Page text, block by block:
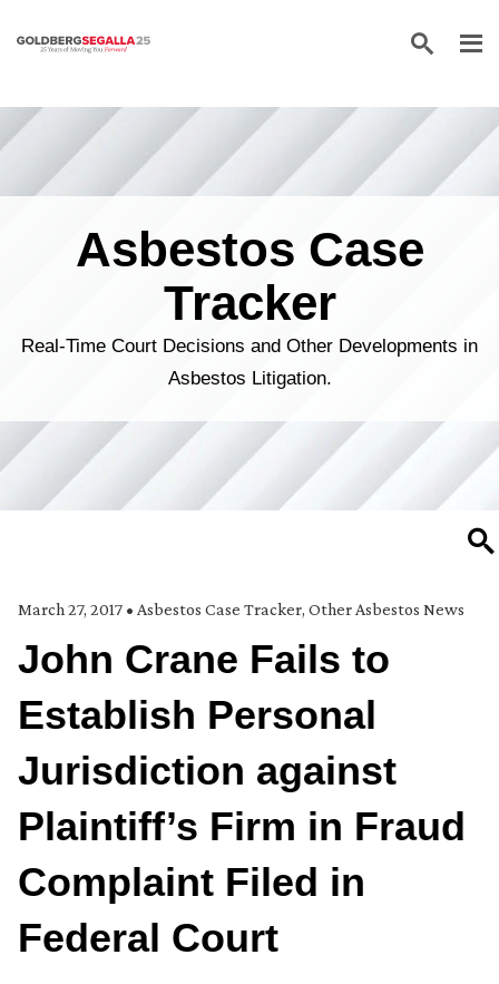
Skip to content
Asbestos Case
Tracker
Real-Time Court Decisions and Other Developments in
Asbestos Litigation.
March 27, 2017 • Asbestos Case Tracker, Other Asbestos News
John Crane Fails to
Establish Personal
Jurisdiction against
Plaintiff’s Firm in Fraud
Complaint Filed in
Federal Court